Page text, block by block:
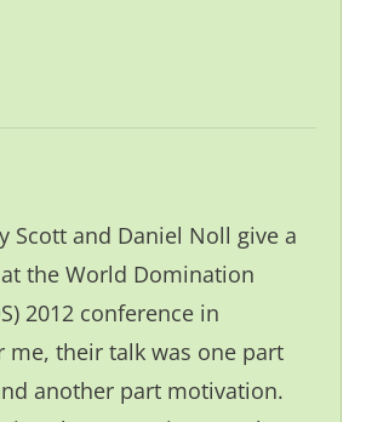
Scott and Daniel Noll give a
the World Domination
2012 conference in
me, their talk was one part
another part motivation.